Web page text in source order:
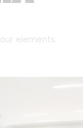
elements.